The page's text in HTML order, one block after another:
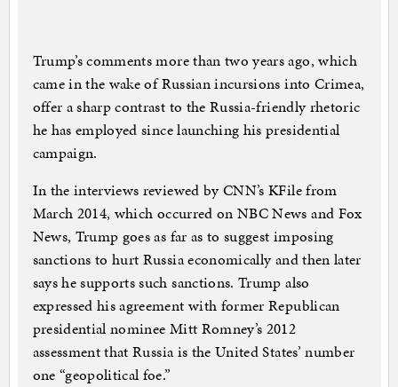
Trump’s comments more than two years ago, which
came in the wake of Russian incursions into Crimea,
offer a sharp contrast to the Russia-friendly rhetoric
he has employed since launching his presidential
campaign.
In the interviews reviewed by CNN’s KFile from
March 2014, which occurred on NBC News and Fox
News, Trump goes as far as to suggest imposing
sanctions to hurt Russia economically and then later
says he supports such sanctions. Trump also
expressed his agreement with former Republican
presidential nominee Mitt Romney’s 2012
assessment that Russia is the United States’ number
one “geopolitical foe.”